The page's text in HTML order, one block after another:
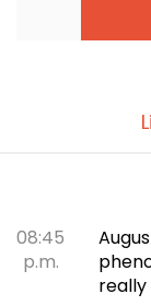
08:45
p.m.